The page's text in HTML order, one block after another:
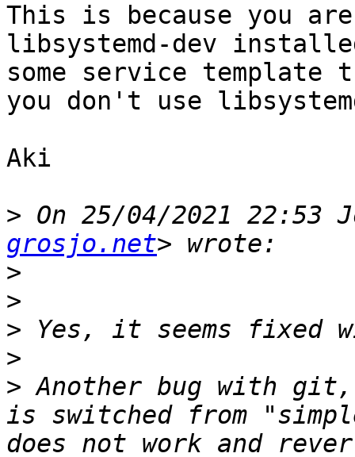
This is because you
libsystemd-dev
some service template
you don't use
Aki
> On 25/04/2021 22:53
grosjo.net
>
>
>
>
> Another bug with
is switched from